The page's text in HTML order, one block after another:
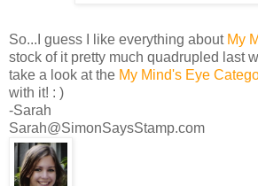
So...I guess I like everything about My
stock of it pretty much quadrupled last
take a look at the My Mind's Eye
with it! : )
-Sarah
Sarah@SimonSaysStamp.com